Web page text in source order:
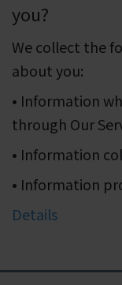
you?
We collect the
about you:
• Information
through Our
• Information
• Information
Details